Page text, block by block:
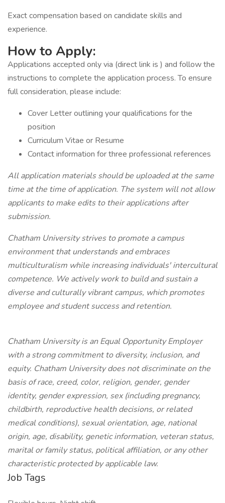
Exact compensation based on candidate skills and
experience.
How to Apply:
Applications accepted only via (direct link is ) and follow the
instructions to complete the application process. To ensure
full consideration, please include:
Cover Letter outlining your qualifications for the
position
Curriculum Vitae or Resume
Contact information for three professional references
All application materials should be uploaded at the same
time at the time of application. The system will not allow
applicants to make edits to their applications after
submission.
Chatham University strives to promote a campus
environment that understands and embraces
multiculturalism while increasing individuals' intercultural
competence. We actively work to build and sustain a
diverse and culturally vibrant campus, which promotes
employee and student success and retention.
Chatham University is an Equal Opportunity Employer
with a strong commitment to diversity, inclusion, and
equity. Chatham University does not discriminate on the
basis of race, creed, color, religion, gender, gender
identity, gender expression, sex (including pregnancy,
childbirth, reproductive health decisions, or related
medical conditions), sexual orientation, age, national
origin, age, disability, genetic information, veteran status,
marital or family status, political affiliation, or any other
characteristic protected by applicable law.
Job Tags